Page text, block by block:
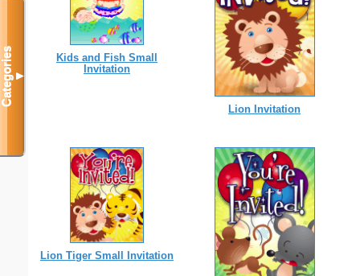
Kids and Fish Small
Invitation
Lion Invitation
Lion Tiger Small Invitation
Categories▼